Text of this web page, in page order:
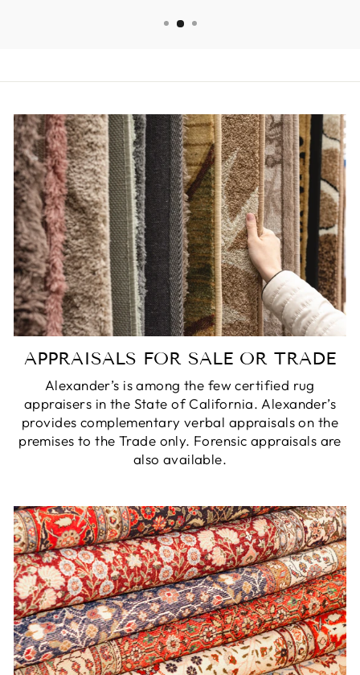
APPRAISALS FOR SALE OR TRADE
Alexander’s is among the few certified rug
appraisers in the State of California. Alexander’s
provides complementary verbal appraisals on the
premises to the Trade only. Forensic appraisals are
also available.